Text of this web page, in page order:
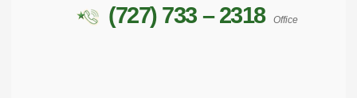
(727) 733 – 2318 Office